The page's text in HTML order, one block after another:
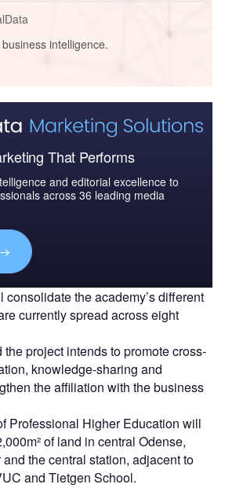
intelligence.
That Performs
and editorial excellence to
across 36 leading media
the academy’s different
currently spread across eight
project intends to promote cross-
knowledge-sharing and
the affiliation with the business
Professional Higher Education will
of land in central Odense,
the central station, adjacent to
and Tietgen School.